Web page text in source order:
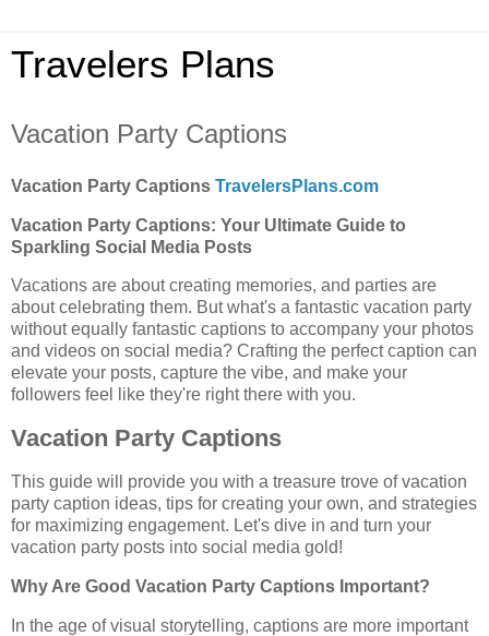
Travelers Plans
Vacation Party Captions
Vacation Party Captions TravelersPlans.com
Vacation Party Captions: Your Ultimate Guide to
Sparkling Social Media Posts
Vacations are about creating memories, and parties are
about celebrating them. But what's a fantastic vacation party
without equally fantastic captions to accompany your photos
and videos on social media? Crafting the perfect caption can
elevate your posts, capture the vibe, and make your
followers feel like they're right there with you.
Vacation Party Captions
This guide will provide you with a treasure trove of vacation
party caption ideas, tips for creating your own, and strategies
for maximizing engagement. Let's dive in and turn your
vacation party posts into social media gold!
Why Are Good Vacation Party Captions Important?
In the age of visual storytelling, captions are more important